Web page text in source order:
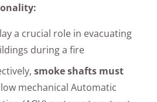
a crucial role in evacuating
during a fire
smoke shafts must
mechanical Automatic